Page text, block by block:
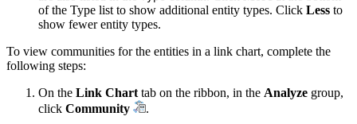
of the Type list to show additional entity types. Click Less to
show fewer entity types.
To view communities for the entities in a link chart, complete the
following steps:
On the Link Charttab on the ribbon, in the Analyze group,
click Community .